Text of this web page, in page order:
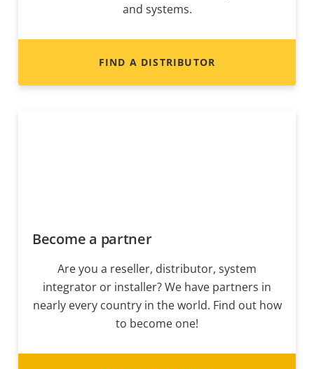
and systems.
FIND A DISTRIBUTOR
Become a partner
Are you a reseller, distributor, system
integrator or installer? We have partners in
nearly every country in the world. Find out how
to become one!